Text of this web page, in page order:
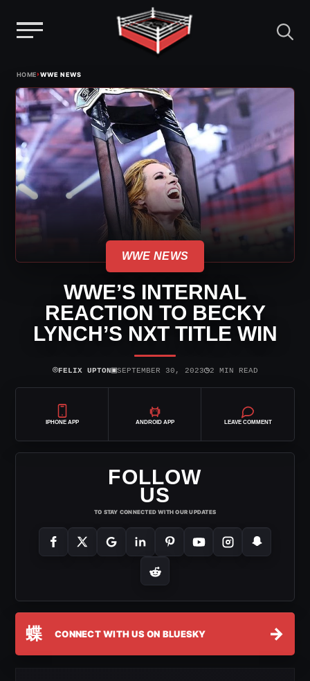
content
HOME›WWE NEWS
WWE NEWS
WWE’S INTERNAL
REACTION TO BECKY
LYNCH’S NXT TITLE WIN
⌾FELIX UPTON▣SEPTEMBER 30, 2023◷2 MIN READ
IPHONE APP ANDROID APP LEAVE COMMENT
FOLLOW
US
TO STAY CONNECTED WITH OUR UPDATES
蝶 CONNECT WITH US ON BLUESKY →